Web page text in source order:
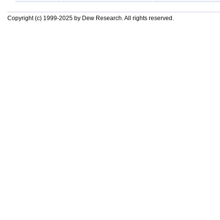
Copyright (c) 1999-2025 by Dew Research. All rights reserved.